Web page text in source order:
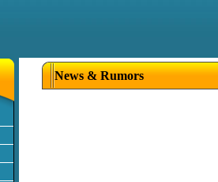
News & Rumors